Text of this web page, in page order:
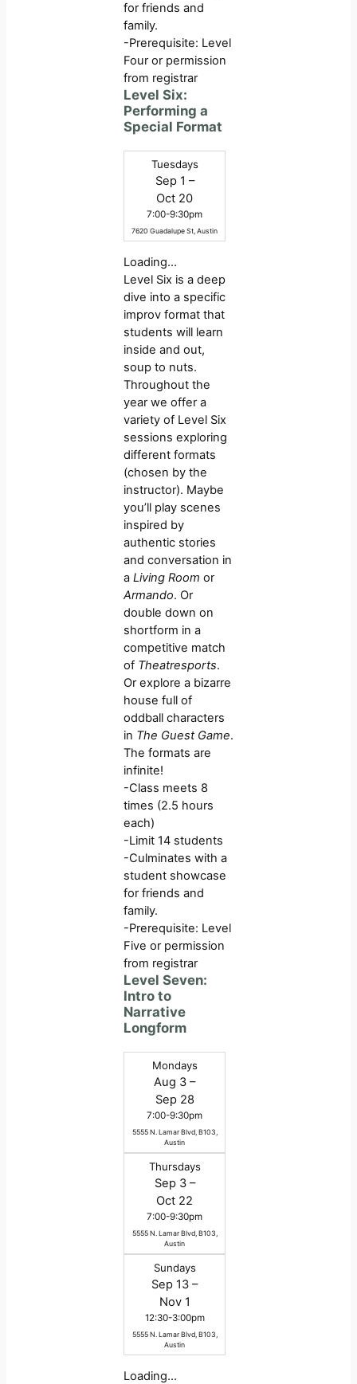
for friends and
family.
-Prerequisite: Level
Four or permission
from registrar
Level Six:
Performing a
Special Format
Tuesdays
Sep 1 –
Oct 20
7:00-9:30pm
7620 Guadalupe St, Austin
Loading…
Level Six is a deep
dive into a specific
improv format that
students will learn
inside and out,
soup to nuts.
Throughout the
year we offer a
variety of Level Six
sessions exploring
different formats
(chosen by the
instructor). Maybe
you’ll play scenes
inspired by
authentic stories
and conversation in
a Living Room or
Armando. Or
double down on
shortform in a
competitive match
of Theatresports.
Or explore a bizarre
house full of
oddball characters
in The Guest Game.
The formats are
infinite!
-Class meets 8
times (2.5 hours
each)
-Limit 14 students
-Culminates with a
student showcase
for friends and
family.
-Prerequisite: Level
Five or permission
from registrar
Level Seven:
Intro to
Narrative
Longform
Mondays
Aug 3 –
Sep 28
7:00-9:30pm
5555 N. Lamar Blvd, B103,
Austin
Thursdays
Sep 3 –
Oct 22
7:00-9:30pm
5555 N. Lamar Blvd, B103,
Austin
Sundays
Sep 13 –
Nov 1
12:30-3:00pm
5555 N. Lamar Blvd, B103,
Austin
Loading…